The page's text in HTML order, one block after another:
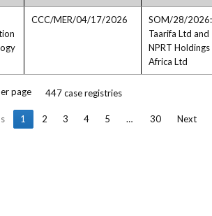
CCC/MER/04/17/2026
SOM/28/2026:
Taarifa Ltd and
NPRT Holdings
Africa Ltd
page 447 case registries
1 2 3 4 5 … 30 Next